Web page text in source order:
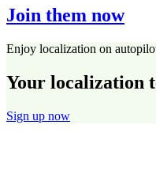
Join them now
Enjoy localization on
Your localization
Sign up now